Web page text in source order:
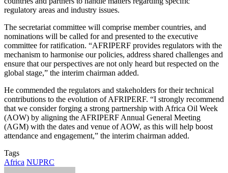
regulatory areas and industry issues.
The secretariat committee will comprise member countries, and
nominations will be called for and presented to the executive
committee for ratification. “AFRIPERF provides regulators with the
mechanism to harmonise our policies, address shared challenges and
ensure that our perspectives are not only heard but respected on the
global stage,” the interim chairman added.
He commended the regulators and stakeholders for their technical
contributions to the evolution of AFRIPERF. “I strongly recommend
that we consider forging a strong partnership with Africa Oil Week
(AOW) by aligning the AFRIPERF Annual General Meeting
(AGM) with the dates and venue of AOW, as this will help boost
attendance and engagement,” the interim chairman added.
Tags
Africa NUPRC